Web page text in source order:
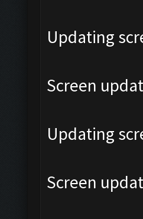
Updating
Screen
Updating
Screen